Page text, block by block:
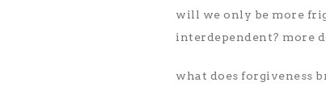
will we only be more
interdependent? more
what does forgiveness